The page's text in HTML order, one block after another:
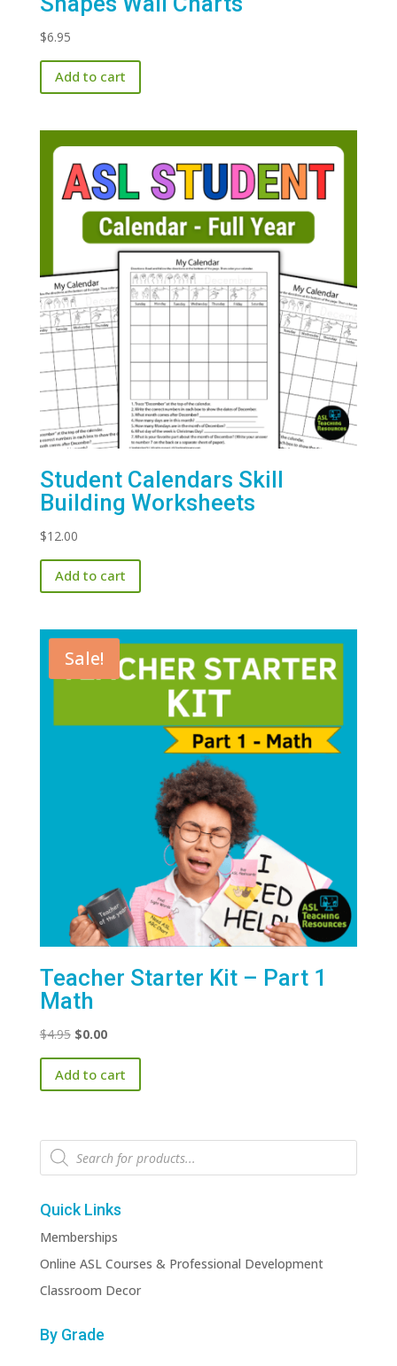
$6.95
Add to cart
Student Calendars Skill
Building Worksheets
$12.00
Add to cart
Sale!
Teacher Starter Kit – Part 1
Math
$4.95 Original
price
was:
$4.95.
$0.00Current
price
is:
$0.00.
Add to cart
Products
search
Quick Links
Memberships
Online ASL Courses & Professional Development
Classroom Decor
By Grade